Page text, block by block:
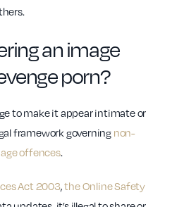
an image
porn?
to make it appear intimate or
framework governing non-
offences.
Act 2003,the Online Safety